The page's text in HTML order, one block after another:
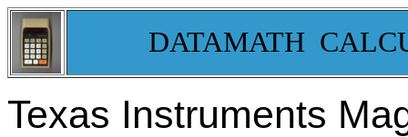
DATAMATH
Texas Instruments